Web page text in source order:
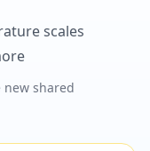
scales
shared